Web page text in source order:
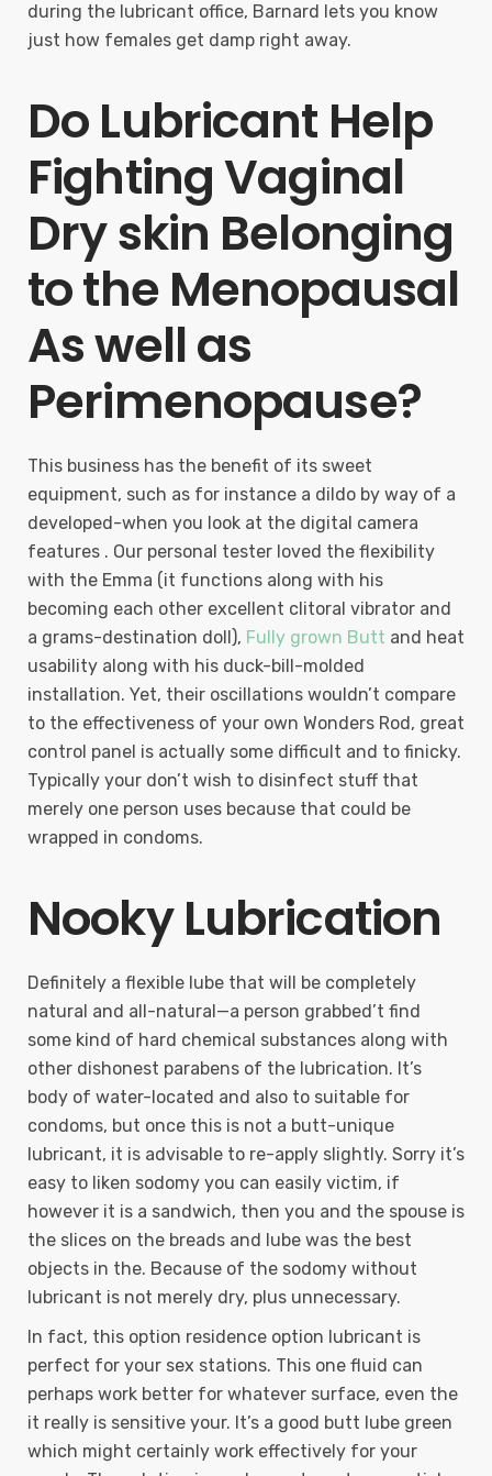
during the lubricant office, Barnard lets you know
just how females get damp right away.
Do Lubricant Help
Fighting Vaginal
Dry skin Belonging
to the Menopausal
As well as
Perimenopause?
This business has the benefit of its sweet
equipment, such as for instance a dildo by way of a
developed-when you look at the digital camera
features . Our personal tester loved the flexibility
with the Emma (it functions along with his
becoming each other excellent clitoral vibrator and
a grams-destination doll), Fully grown Butt and heat
usability along with his duck-bill-molded
installation. Yet, their oscillations wouldn’t compare
to the effectiveness of your own Wonders Rod, great
control panel is actually some difficult and to finicky.
Typically your don’t wish to disinfect stuff that
merely one person uses because that could be
wrapped in condoms.
Nooky Lubrication
Definitely a flexible lube that will be completely
natural and all-natural—a person grabbed’t find
some kind of hard chemical substances along with
other dishonest parabens of the lubrication. It’s
body of water-located and also to suitable for
condoms, but once this is not a butt-unique
lubricant, it is advisable to re-apply slightly. Sorry it’s
easy to liken sodomy you can easily victim, if
however it is a sandwich, then you and the spouse is
the slices on the breads and lube was the best
objects in the. Because of the sodomy without
lubricant is not merely dry, plus unnecessary.
In fact, this option residence option lubricant is
perfect for your sex stations. This one fluid can
perhaps work better for whatever surface, even the
it really is sensitive your. It’s a good butt lube green
which might certainly work effectively for your